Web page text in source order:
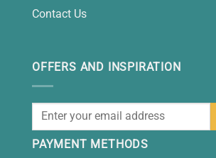
Contact Us
OFFERS AND INSPIRATION
PAYMENT METHODS